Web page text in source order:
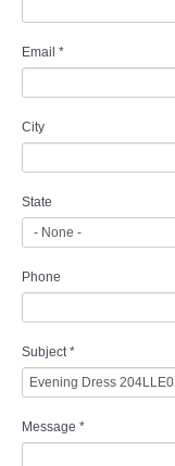
Email *
City
State
Phone
Subject *
Message *